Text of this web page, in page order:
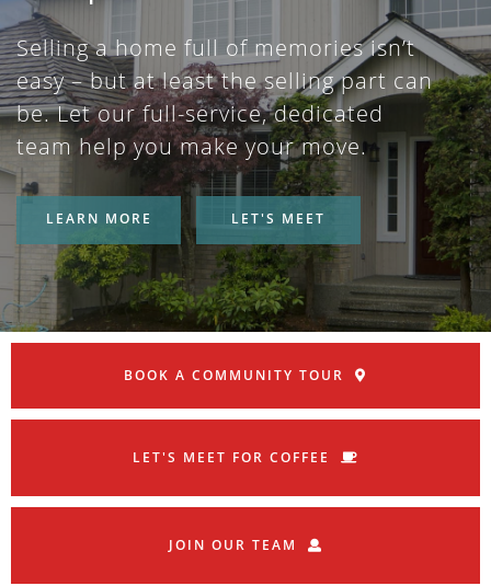
Selling a home full of memories isn’t
easy – but at least the selling part can
be. Let our full-service, dedicated
team help you make your move.
LEARN MORE LET'S MEET
BOOK A COMMUNITY TOUR
LET'S MEET FOR COFFEE
JOIN OUR TEAM